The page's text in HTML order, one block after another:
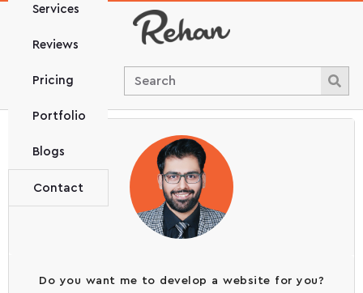
Services
Reviews
Pricing
Portfolio
Blogs
Contact
Do you want me to develop a website for you?